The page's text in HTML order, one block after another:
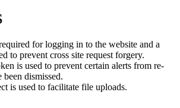
for logging in to the website and a
to prevent cross site request forgery.
is used to prevent certain alerts from re-
dismissed.
is used to facilitate file uploads.